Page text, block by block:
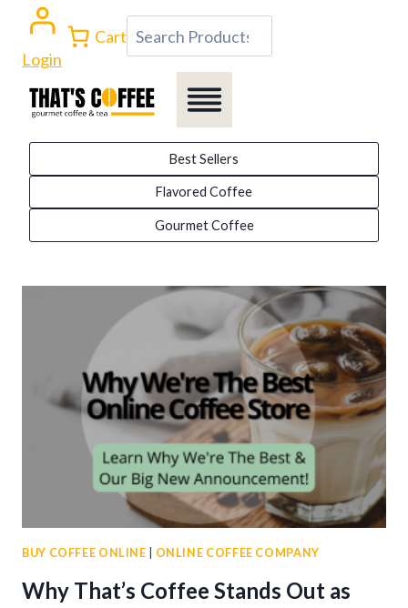
content
Login
Cart Search
Best Sellers
Flavored Coffee
Gourmet Coffee
BUY COFFEE ONLINE ONLINE COFFEE COMPANY
Why That’s Coffee Stands Out as